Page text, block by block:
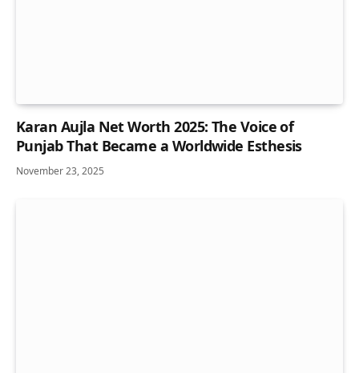
Karan Aujla Net Worth 2025: The Voice of
Punjab That Became a Worldwide Esthesis
November 23, 2025